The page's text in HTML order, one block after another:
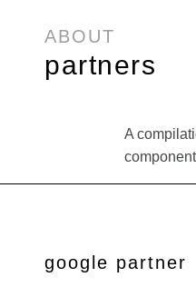
ABOUT
partners
A
google partner